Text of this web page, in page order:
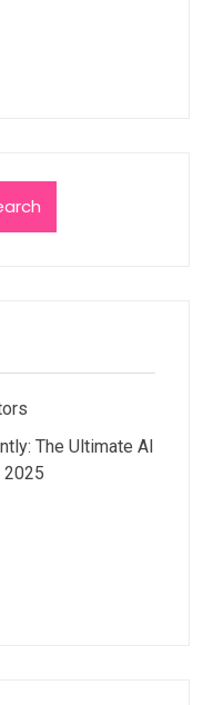
The Ultimate AI
2025